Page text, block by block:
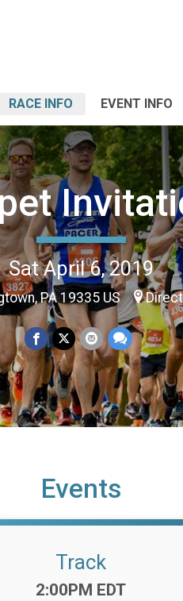
RACE INFO EVENT INFO
Sat April 6, 2019
PA 19335 US
Events
Track
Time:
2:00PM EDT